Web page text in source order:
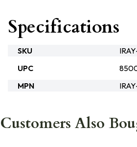
Specifications
SKU
UPC
MPN
Customers Also